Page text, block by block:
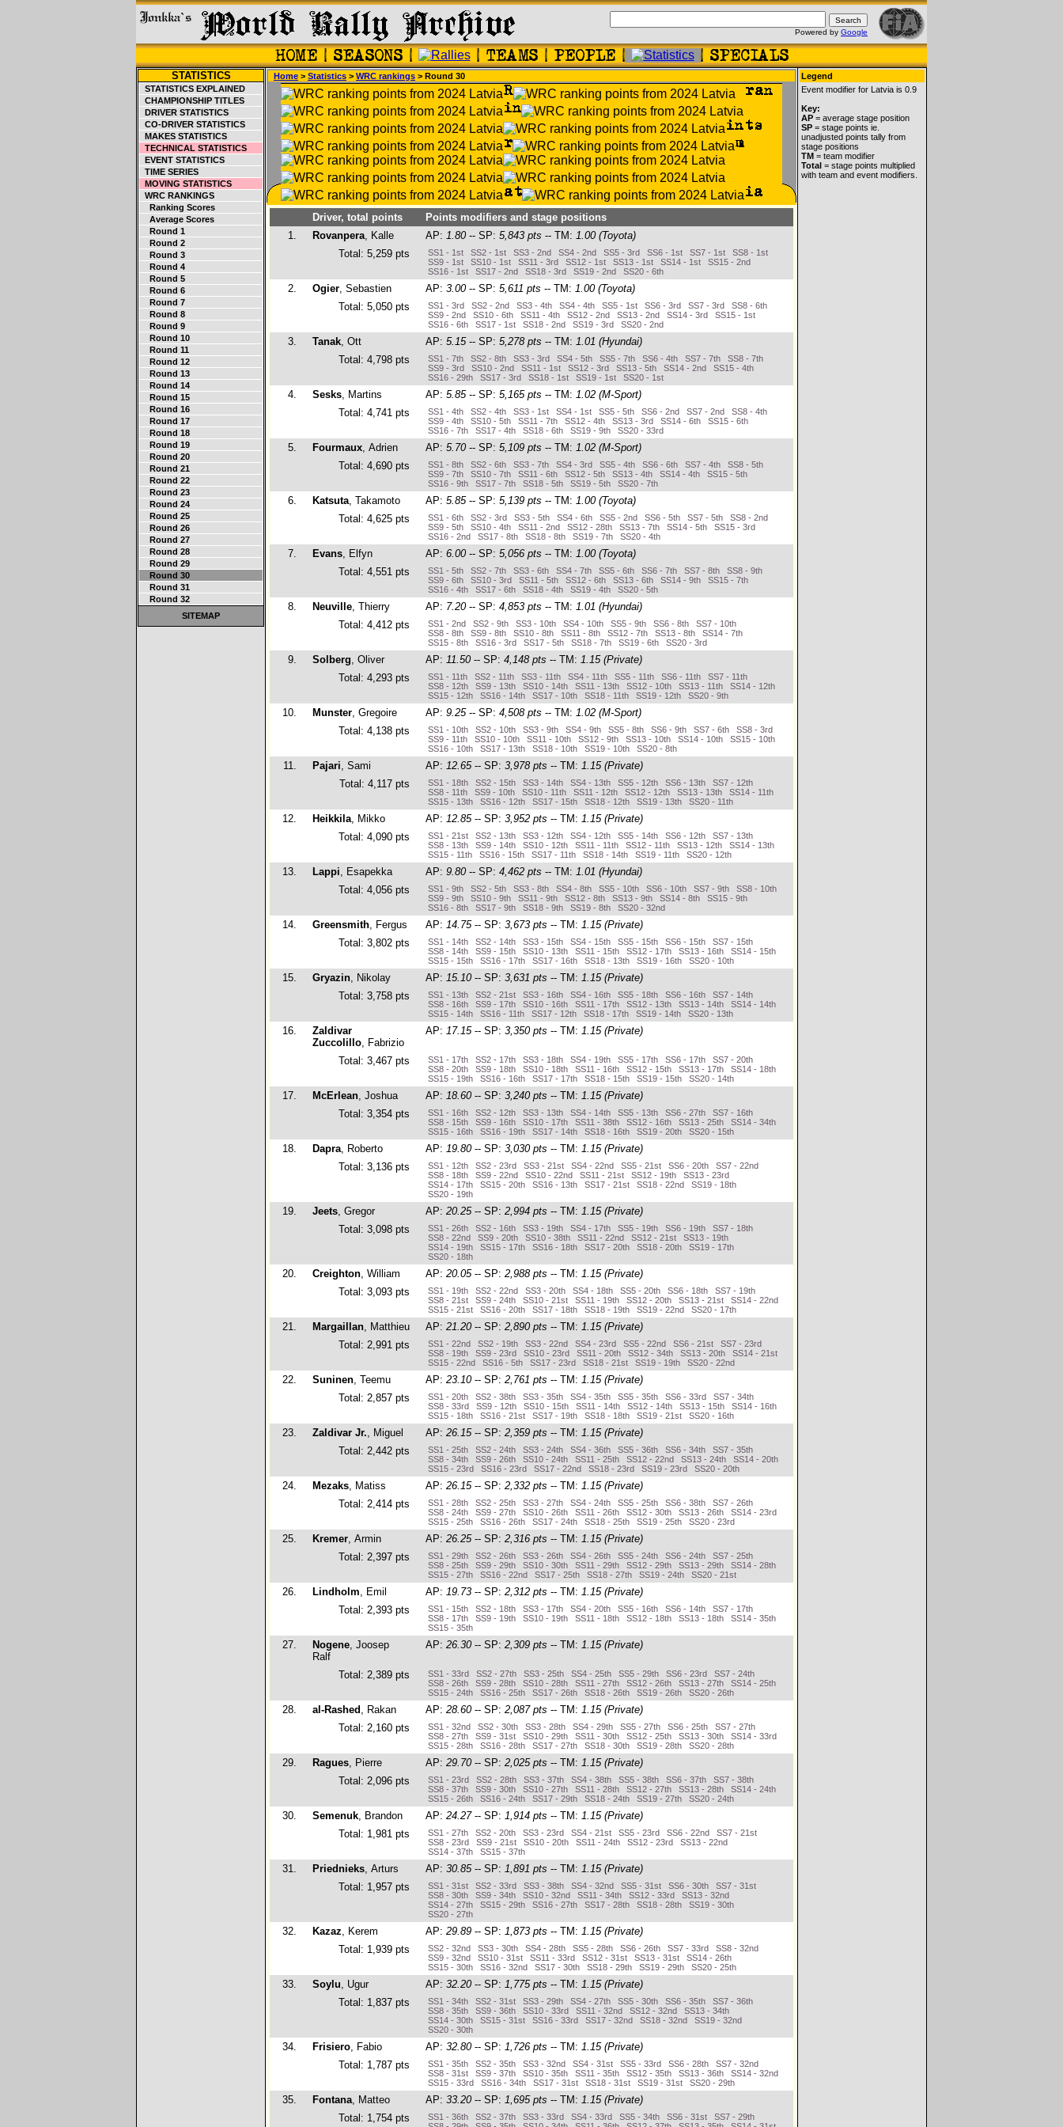
Powered by Google
STATISTICS
STATISTICS EXPLAINED
CHAMPIONSHIP TITLES
DRIVER STATISTICS
CO-DRIVER STATISTICS
MAKES STATISTICS
TECHNICAL STATISTICS
EVENT STATISTICS
TIME SERIES
MOVING STATISTICS
WRC RANKINGS
Ranking Scores
Average Scores
Round 1
Round 2
Round 3
Round 4
Round 5
Round 6
Round 7
Round 8
Round 9
Round 10
Round 11
Round 12
Round 13
Round 14
Round 15
Round 16
Round 17
Round 18
Round 19
Round 20
Round 21
Round 22
Round 23
Round 24
Round 25
Round 26
Round 27
Round 28
Round 29
Round 30
Round 31
Round 32
SITEMAP
Home > Statistics > WRC rankings > Round 30
Driver, total points
Points modifiers and stage positions
1.
Rovanpera, Kalle AP: 1.80 -- SP: 5,843 pts -- TM: 1.00 (Toyota)
Total: 5,259 pts
SS1 - 1st SS2 - 1st SS3 - 2nd SS4 - 2nd SS5 - 3rd SS6 - 1st SS7 - 1st SS8 - 1st
SS9 - 1st SS10 - 1st SS11 - 3rd SS12 - 1st SS13 - 1st SS14 - 1st SS15 - 2nd
SS16 - 1st SS17 - 2nd SS18 - 3rd SS19 - 2nd SS20 - 6th
2. Ogier, Sebastien AP: 3.00-- SP: 5,611 pts -- TM: 1.00 (Toyota)
Total: 5,050 pts
SS1 - 3rd SS2 - 2nd SS3 - 4th SS4 - 4th SS5 - 1st SS6 - 3rd SS7 - 3rd SS8 - 6th
SS9 - 2nd SS10 - 6th SS11 - 4th SS12 - 2nd SS13 - 2nd SS14 - 3rd SS15 - 1st
SS16 - 6th SS17 - 1st SS18 - 2nd SS19 - 3rd SS20 - 2nd
3. Tanak, Ott AP: 5.15-- SP: 5,278 pts -- TM: 1.01 (Hyundai)
Total: 4,798 pts
SS1 - 7th SS2 - 8th SS3 - 3rd SS4 - 5th SS5 - 7th SS6 - 4th SS7 - 7th SS8 - 7th
SS9 - 3rd SS10 - 2nd SS11 - 1st SS12 - 3rd SS13 - 5th SS14 - 2nd SS15 - 4th
SS16 - 29th SS17 - 3rd SS18 - 1st SS19 - 1st SS20 - 1st
4. Sesks, Martins AP: 5.85-- SP: 5,165 pts -- TM: 1.02 (M-Sport)
Total: 4,741 pts
SS1 - 4th SS2 - 4th SS3 - 1st SS4 - 1st SS5 - 5th SS6 - 2nd SS7 - 2nd SS8 - 4th
SS9 - 4th SS10 - 5th SS11 - 7th SS12 - 4th SS13 - 3rd SS14 - 6th SS15 - 6th
SS16 - 7th SS17 - 4th SS18 - 6th SS19 - 9th SS20 - 33rd
5. Fourmaux, Adrien AP: 5.70 -- SP: 5,109 pts -- TM: 1.02 (M-Sport)
Total: 4,690 pts
SS1 - 8th SS2 - 6th SS3 - 7th SS4 - 3rd SS5 - 4th SS6 - 6th SS7 - 4th SS8 - 5th
SS9 - 7th SS10 - 7th SS11 - 6th SS12 - 5th SS13 - 4th SS14 - 4th SS15 - 5th
SS16 - 9th SS17 - 7th SS18 - 5th SS19 - 5th SS20 - 7th
6. Katsuta, Takamoto AP: 5.85-- SP: 5,139 pts -- TM: 1.00 (Toyota)
Total: 4,625 pts
SS1 - 6th SS2 - 3rd SS3 - 5th SS4 - 6th SS5 - 2nd SS6 - 5th SS7 - 5th SS8 - 2nd
SS9 - 5th SS10 - 4th SS11 - 2nd SS12 - 28th SS13 - 7th SS14 - 5th SS15 - 3rd
SS16 - 2nd SS17 - 8th SS18 - 8th SS19 - 7th SS20 - 4th
7. Evans, Elfyn AP: 6.00 -- SP: 5,056 pts -- TM: 1.00 (Toyota)
Total: 4,551 pts
SS1 - 5th SS2 - 7th SS3 - 6th SS4 - 7th SS5 - 6th SS6 - 7th SS7 - 8th SS8 - 9th
SS9 - 6th SS10 - 3rd SS11 - 5th SS12 - 6th SS13 - 6th SS14 - 9th SS15 - 7th
SS16 - 4th SS17 - 6th SS18 - 4th SS19 - 4th SS20 - 5th
8. Neuville, Thierry AP: 7.20-- SP: 4,853 pts -- TM: 1.01 (Hyundai)
Total: 4,412 pts
SS1 - 2nd SS2 - 9th SS3 - 10th SS4 - 10th SS5 - 9th SS6 - 8th SS7 - 10th
SS8 - 8th SS9 - 8th SS10 - 8th SS11 - 8th SS12 - 7th SS13 - 8th SS14 - 7th
SS15 - 8th SS16 - 3rd SS17 - 5th SS18 - 7th SS19 - 6th SS20 - 3rd
9. Solberg, Oliver AP: 11.50 -- SP: 4,148 pts -- TM: 1.15 (Private)
Total: 4,293 pts
SS1 - 11th SS2 - 11th SS3 - 11th SS4 - 11th SS5 - 11th SS6 - 11th SS7 - 11th
SS8 - 12th SS9 - 13th SS10 - 14th SS11 - 13th SS12 - 10th SS13 - 11th SS14 - 12th
SS15 - 12th SS16 - 14th SS17 - 10th SS18 - 11th SS19 - 12th SS20 - 9th
10. Munster, Gregoire AP: 9.25-- SP: 4,508 pts -- TM: 1.02 (M-Sport)
Total: 4,138 pts
SS1 - 10th SS2 - 10th SS3 - 9th SS4 - 9th SS5 - 8th SS6 - 9th SS7 - 6th SS8 - 3rd
SS9 - 11th SS10 - 10th SS11 - 10th SS12 - 9th SS13 - 10th SS14 - 10th SS15 - 10th
SS16 - 10th SS17 - 13th SS18 - 10th SS19 - 10th SS20 - 8th
11. Pajari, Sami AP: 12.65-- SP: 3,978 pts -- TM: 1.15 (Private)
Total: 4,117 pts
SS1 - 18th SS2 - 15th SS3 - 14th SS4 - 13th SS5 - 12th SS6 - 13th SS7 - 12th
SS8 - 11th SS9 - 10th SS10 - 11th SS11 - 12th SS12 - 12th SS13 - 13th SS14 - 11th
SS15 - 13th SS16 - 12th SS17 - 15th SS18 - 12th SS19 - 13th SS20 - 11th
12. Heikkila, Mikko AP: 12.85-- SP: 3,952 pts -- TM: 1.15 (Private)
Total: 4,090 pts
SS1 - 21st SS2 - 13th SS3 - 12th SS4 - 12th SS5 - 14th SS6 - 12th SS7 - 13th
SS8 - 13th SS9 - 14th SS10 - 12th SS11 - 11th SS12 - 11th SS13 - 12th SS14 - 13th
SS15 - 11th SS16 - 15th SS17 - 11th SS18 - 14th SS19 - 11th SS20 - 12th
13. Lappi, Esapekka AP: 9.80 -- SP: 4,462 pts -- TM: 1.01 (Hyundai)
Total: 4,056 pts
SS1 - 9th SS2 - 5th SS3 - 8th SS4 - 8th SS5 - 10th SS6 - 10th SS7 - 9th SS8 - 10th
SS9 - 9th SS10 - 9th SS11 - 9th SS12 - 8th SS13 - 9th SS14 - 8th SS15 - 9th
SS16 - 8th SS17 - 9th SS18 - 9th SS19 - 8th SS20 - 32nd
14. Greensmith, Fergus AP: 14.75-- SP: 3,673 pts -- TM: 1.15 (Private)
Total: 3,802 pts
SS1 - 14th SS2 - 14th SS3 - 15th SS4 - 15th SS5 - 15th SS6 - 15th SS7 - 15th
SS8 - 14th SS9 - 15th SS10 - 13th SS11 - 15th SS12 - 17th SS13 - 16th SS14 - 15th
SS15 - 15th SS16 - 17th SS17 - 16th SS18 - 13th SS19 - 16th SS20 - 10th
15. Gryazin, Nikolay AP: 15.10 -- SP: 3,631 pts -- TM: 1.15 (Private)
Total: 3,758 pts
SS1 - 13th SS2 - 21st SS3 - 16th SS4 - 16th SS5 - 18th SS6 - 16th SS7 - 14th
SS8 - 16th SS9 - 17th SS10 - 16th SS11 - 17th SS12 - 13th SS13 - 14th SS14 - 14th
SS15 - 14th SS16 - 11th SS17 - 12th SS18 - 17th SS19 - 14th SS20 - 13th
16.
Zaldivar
Zuccolillo, Fabrizio
AP: 17.15-- SP: 3,350 pts -- TM: 1.15 (Private)
Total: 3,467 pts
SS1 - 17th SS2 - 17th SS3 - 18th SS4 - 19th SS5 - 17th SS6 - 17th SS7 - 20th
SS8 - 20th SS9 - 18th SS10 - 18th SS11 - 16th SS12 - 15th SS13 - 17th SS14 - 18th
SS15 - 19th SS16 - 16th SS17 - 17th SS18 - 15th SS19 - 15th SS20 - 14th
17. McErlean, Joshua AP: 18.60 -- SP: 3,240 pts -- TM: 1.15 (Private)
Total: 3,354 pts
SS1 - 16th SS2 - 12th SS3 - 13th SS4 - 14th SS5 - 13th SS6 - 27th SS7 - 16th
SS8 - 15th SS9 - 16th SS10 - 17th SS11 - 38th SS12 - 16th SS13 - 25th SS14 - 34th
SS15 - 16th SS16 - 19th SS17 - 14th SS18 - 16th SS19 - 20th SS20 - 15th
18. Dapra, Roberto AP: 19.80-- SP: 3,030 pts -- TM: 1.15 (Private)
Total: 3,136 pts
SS1 - 12th SS2 - 23rd SS3 - 21st SS4 - 22nd SS5 - 21st SS6 - 20th SS7 - 22nd
SS8 - 18th SS9 - 22nd SS10 - 22nd SS11 - 21st SS12 - 19th SS13 - 23rd
SS14 - 17th SS15 - 20th SS16 - 13th SS17 - 21st SS18 - 22nd SS19 - 18th
SS20 - 19th
19. Jeets, Gregor AP: 20.25-- SP: 2,994 pts -- TM: 1.15 (Private)
Total: 3,098 pts
SS1 - 26th SS2 - 16th SS3 - 19th SS4 - 17th SS5 - 19th SS6 - 19th SS7 - 18th
SS8 - 22nd SS9 - 20th SS10 - 38th SS11 - 22nd SS12 - 21st SS13 - 19th
SS14 - 19th SS15 - 17th SS16 - 18th SS17 - 20th SS18 - 20th SS19 - 17th
SS20 - 18th
20. Creighton, William AP: 20.05-- SP: 2,988 pts -- TM: 1.15 (Private)
Total: 3,093 pts
SS1 - 19th SS2 - 22nd SS3 - 20th SS4 - 18th SS5 - 20th SS6 - 18th SS7 - 19th
SS8 - 21st SS9 - 24th SS10 - 21st SS11 - 19th SS12 - 20th SS13 - 21st SS14 - 22nd
SS15 - 21st SS16 - 20th SS17 - 18th SS18 - 19th SS19 - 22nd SS20 - 17th
21. Margaillan, Matthieu AP: 21.20 -- SP: 2,890 pts -- TM: 1.15 (Private)
Total: 2,991 pts
SS1 - 22nd SS2 - 19th SS3 - 22nd SS4 - 23rd SS5 - 22nd SS6 - 21st SS7 - 23rd
SS8 - 19th SS9 - 23rd SS10 - 23rd SS11 - 20th SS12 - 34th SS13 - 20th SS14 - 21st
SS15 - 22nd SS16 - 5th SS17 - 23rd SS18 - 21st SS19 - 19th SS20 - 22nd
22. Suninen, Teemu AP: 23.10-- SP: 2,761 pts -- TM: 1.15 (Private)
Total: 2,857 pts
SS1 - 20th SS2 - 38th SS3 - 35th SS4 - 35th SS5 - 35th SS6 - 33rd SS7 - 34th
SS8 - 33rd SS9 - 12th SS10 - 15th SS11 - 14th SS12 - 14th SS13 - 15th SS14 - 16th
SS15 - 18th SS16 - 21st SS17 - 19th SS18 - 18th SS19 - 21st SS20 - 16th
23. Zaldivar Jr., Miguel AP: 26.15-- SP: 2,359 pts -- TM: 1.15 (Private)
Total: 2,442 pts
SS1 - 25th SS2 - 24th SS3 - 24th SS4 - 36th SS5 - 36th SS6 - 34th SS7 - 35th
SS8 - 34th SS9 - 26th SS10 - 24th SS11 - 25th SS12 - 22nd SS13 - 24th SS14 - 20th
SS15 - 23rd SS16 - 23rd SS17 - 22nd SS18 - 23rd SS19 - 23rd SS20 - 20th
24. Mezaks, Matiss AP: 26.15-- SP: 2,332 pts -- TM: 1.15 (Private)
Total: 2,414 pts
SS1 - 28th SS2 - 25th SS3 - 27th SS4 - 24th SS5 - 25th SS6 - 38th SS7 - 26th
SS8 - 24th SS9 - 27th SS10 - 26th SS11 - 26th SS12 - 30th SS13 - 26th SS14 - 23rd
SS15 - 25th SS16 - 26th SS17 - 24th SS18 - 25th SS19 - 25th SS20 - 23rd
25. Kremer, Armin AP: 26.25-- SP: 2,316 pts -- TM: 1.15 (Private)
Total: 2,397 pts
SS1 - 29th SS2 - 26th SS3 - 26th SS4 - 26th SS5 - 24th SS6 - 24th SS7 - 25th
SS8 - 25th SS9 - 29th SS10 - 30th SS11 - 29th SS12 - 29th SS13 - 29th SS14 - 28th
SS15 - 27th SS16 - 22nd SS17 - 25th SS18 - 27th SS19 - 24th SS20 - 21st
26. Lindholm, Emil AP: 19.73 -- SP: 2,312 pts -- TM: 1.15 (Private)
Total: 2,393 pts
SS1 - 15th SS2 - 18th SS3 - 17th SS4 - 20th SS5 - 16th SS6 - 14th SS7 - 17th
SS8 - 17th SS9 - 19th SS10 - 19th SS11 - 18th SS12 - 18th SS13 - 18th SS14 - 35th
SS15 - 35th
27. Nogene, Joosep
Ralf
AP: 26.30 -- SP: 2,309 pts -- TM: 1.15 (Private)
Total: 2,389 pts
SS1 - 33rd SS2 - 27th SS3 - 25th SS4 - 25th SS5 - 29th SS6 - 23rd SS7 - 24th
SS8 - 26th SS9 - 28th SS10 - 28th SS11 - 27th SS12 - 26th SS13 - 27th SS14 - 25th
SS15 - 24th SS16 - 25th SS17 - 26th SS18 - 26th SS19 - 26th SS20 - 26th
28. al-Rashed , Rakan AP: 28.60-- SP: 2,087 pts -- TM: 1.15 (Private)
Total: 2,160 pts
SS1 - 32nd SS2 - 30th SS3 - 28th SS4 - 29th SS5 - 27th SS6 - 25th SS7 - 27th
SS8 - 27th SS9 - 31st SS10 - 29th SS11 - 30th SS12 - 25th SS13 - 30th SS14 - 33rd
SS15 - 28th SS16 - 28th SS17 - 27th SS18 - 30th SS19 - 28th SS20 - 28th
29. Ragues, Pierre AP: 29.70 -- SP: 2,025 pts -- TM: 1.15 (Private)
Total: 2,096 pts
SS1 - 23rd SS2 - 28th SS3 - 37th SS4 - 38th SS5 - 38th SS6 - 37th SS7 - 38th
SS8 - 37th SS9 - 30th SS10 - 27th SS11 - 28th SS12 - 27th SS13 - 28th SS14 - 24th
SS15 - 26th SS16 - 24th SS17 - 29th SS18 - 24th SS19 - 27th SS20 - 24th
30. Semenuk, Brandon AP: 24.27-- SP: 1,914 pts -- TM: 1.15 (Private)
Total: 1,981 pts
SS1 - 27th SS2 - 20th SS3 - 23rd SS4 - 21st SS5 - 23rd SS6 - 22nd SS7 - 21st
SS8 - 23rd SS9 - 21st SS10 - 20th SS11 - 24th SS12 - 23rd SS13 - 22nd
SS14 - 37th SS15 - 37th
31. Priednieks, Arturs AP: 30.85-- SP: 1,891 pts -- TM: 1.15 (Private)
Total: 1,957 pts
SS1 - 31st SS2 - 33rd SS3 - 38th SS4 - 32nd SS5 - 31st SS6 - 30th SS7 - 31st
SS8 - 30th SS9 - 34th SS10 - 32nd SS11 - 34th SS12 - 33rd SS13 - 32nd
SS14 - 27th SS15 - 29th SS16 - 27th SS17 - 28th SS18 - 28th SS19 - 30th
SS20 - 27th
32. Kazaz, Kerem AP: 29.89 -- SP: 1,873 pts -- TM: 1.15 (Private)
Total: 1,939 pts
SS2 - 32nd SS3 - 30th SS4 - 28th SS5 - 28th SS6 - 26th SS7 - 33rd SS8 - 32nd
SS9 - 32nd SS10 - 31st SS11 - 33rd SS12 - 31st SS13 - 31st SS14 - 26th
SS15 - 30th SS16 - 32nd SS17 - 30th SS18 - 29th SS19 - 29th SS20 - 25th
33. Soylu, Ugur AP: 32.20 -- SP: 1,775 pts -- TM: 1.15 (Private)
Total: 1,837 pts
SS1 - 34th SS2 - 31st SS3 - 29th SS4 - 27th SS5 - 30th SS6 - 35th SS7 - 36th
SS8 - 35th SS9 - 36th SS10 - 33rd SS11 - 32nd SS12 - 32nd SS13 - 34th
SS14 - 30th SS15 - 31st SS16 - 33rd SS17 - 32nd SS18 - 32nd SS19 - 32nd
SS20 - 30th
34. Frisiero, Fabio AP: 32.80-- SP: 1,726 pts -- TM: 1.15 (Private)
Total: 1,787 pts
SS1 - 35th SS2 - 35th SS3 - 32nd SS4 - 31st SS5 - 33rd SS6 - 28th SS7 - 32nd
SS8 - 31st SS9 - 37th SS10 - 35th SS11 - 35th SS12 - 35th SS13 - 36th SS14 - 32nd
SS15 - 33rd SS16 - 34th SS17 - 31st SS18 - 31st SS19 - 31st SS20 - 29th
35. Fontana, Matteo AP: 33.20 -- SP: 1,695 pts -- TM: 1.15 (Private)
Total: 1,754 pts
SS1 - 36th SS2 - 37th SS3 - 33rd SS4 - 33rd SS5 - 34th SS6 - 31st SS7 - 29th
Legend
Event modifier for Latvia is 0.9
Key:
AP = average stage position
SP = stage points ie.
unadjusted points tally from
stage positions
TM = team modifier
Total = stage points multiplied
with team and event modifiers.